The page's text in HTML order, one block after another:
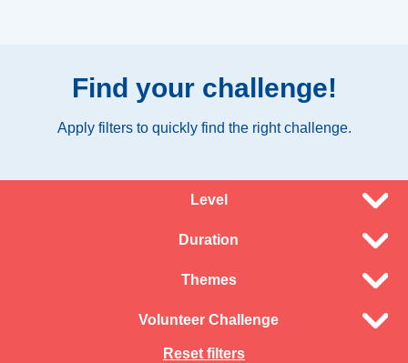
Find your challenge!
Apply filters to quickly find the right challenge.
Level
Duration
Themes
Volunteer Challenge
Reset filters